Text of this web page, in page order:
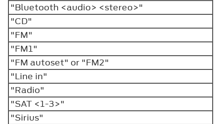
"Bluetooth <audio> <stereo>"
"CD"
"FM"
"FM1"
"FM autoset" or "FM2"
"Line in"
"Radio"
"SAT <1-3>"
"Sirius"